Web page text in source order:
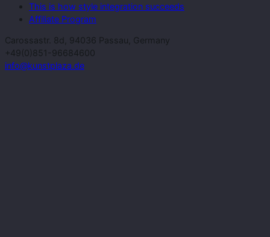
This is how style integration succeeds
Affiliate Program
Carossastr. 8d, 94036 Passau, Germany
+49(0)851-96684600
info@kunstplaza.de